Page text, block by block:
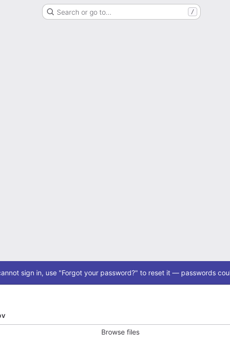
Search or go to… /
sign in, use "Forgot your password?" to reset it — passwords
Browse files